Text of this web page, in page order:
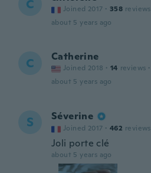
C Joined 2017 · 358 reviews
about 5 years ago
C Catherine
Joined 2018 · 14 reviews ·
about 5 years ago
S Séverine
Joined 2017 · 462 reviews
Joli porte clé
about 5 years ago